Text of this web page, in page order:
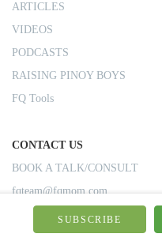
ARTICLES
VIDEOS
PODCASTS
RAISING PINOY BOYS
FQ Tools
CONTACT US
BOOK A TALK/CONSULT
fqteam@fqmom.com
SUBSCRIBE